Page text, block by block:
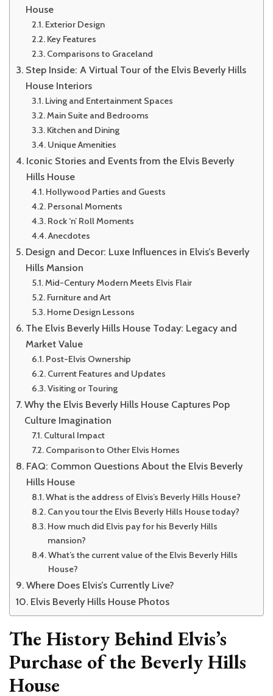
House
Exterior Design
Key Features
Comparisons to Graceland
Step Inside: A Virtual Tour of the Elvis Beverly Hills
House Interiors
Living and Entertainment Spaces
Main Suite and Bedrooms
Kitchen and Dining
Unique Amenities
Iconic Stories and Events from the Elvis Beverly
Hills House
Hollywood Parties and Guests
Personal Moments
Rock ‘n’ Roll Moments
Anecdotes
Design and Decor: Luxe Influences in Elvis’s Beverly
Hills Mansion
Mid-Century Modern Meets Elvis Flair
Furniture and Art
Home Design Lessons
The Elvis Beverly Hills House Today: Legacy and
Market Value
Post-Elvis Ownership
Current Features and Updates
Visiting or Touring
Why the Elvis Beverly Hills House Captures Pop
Culture Imagination
Cultural Impact
Comparison to Other Elvis Homes
FAQ: Common Questions About the Elvis Beverly
Hills House
What is the address of Elvis’s Beverly Hills House?
Can you tour the Elvis Beverly Hills House today?
How much did Elvis pay for his Beverly Hills
mansion?
What’s the current value of the Elvis Beverly Hills
House?
Where Does Elvis’s Currently Live?
Elvis Beverly Hills House Photos
The History Behind Elvis’s
Purchase of the Beverly Hills
House